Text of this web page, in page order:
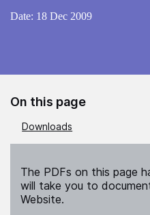
Date: 18 Dec 2009
On this page
Downloads
The PDFs on this page
will take you to
Website.